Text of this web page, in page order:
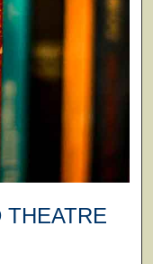
THEATRE